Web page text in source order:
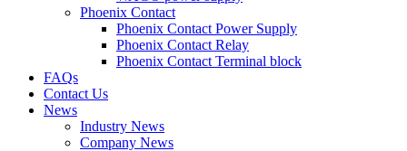
Phoenix Contact
Phoenix Contact Power Supply
Phoenix Contact Relay
Phoenix Contact Terminal block
FAQs
Contact Us
News
Industry News
Company News